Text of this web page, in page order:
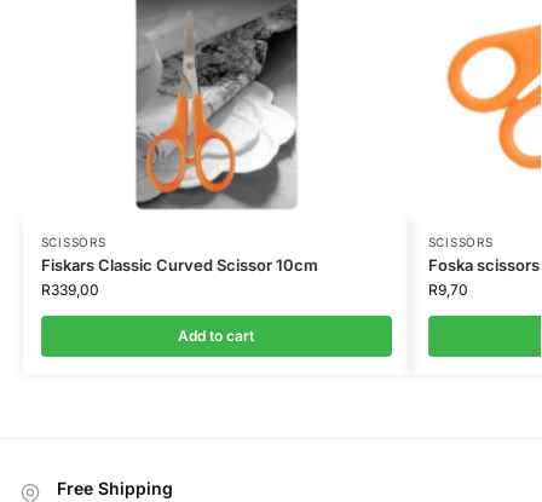
SCISSORS
Fiskars Classic Curved Scissor 10cm
R339,00
Add to cart
SCISSORS
Foska
R9,70
Free Shipping